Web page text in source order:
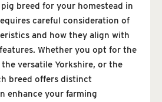
breed for your homestead in
careful consideration of
and how they align with
Whether you opt for the
versatile Yorkshire, or the
breed offers distinct
enhance your farming